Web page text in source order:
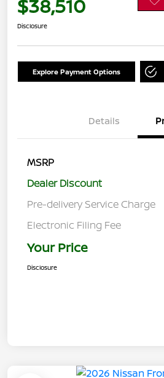
$38,510
Disclosure
Explore Payment Options
Details
MSRP
Dealer Discount
Pre-delivery Service Charge
Electronic Filing Fee
Your Price
Disclosure